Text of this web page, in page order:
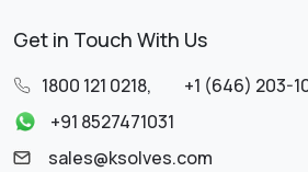
Get in Touch With Us
1800 121 0218, +1 (646) 203-
+91 8527471031
sales@ksolves.com